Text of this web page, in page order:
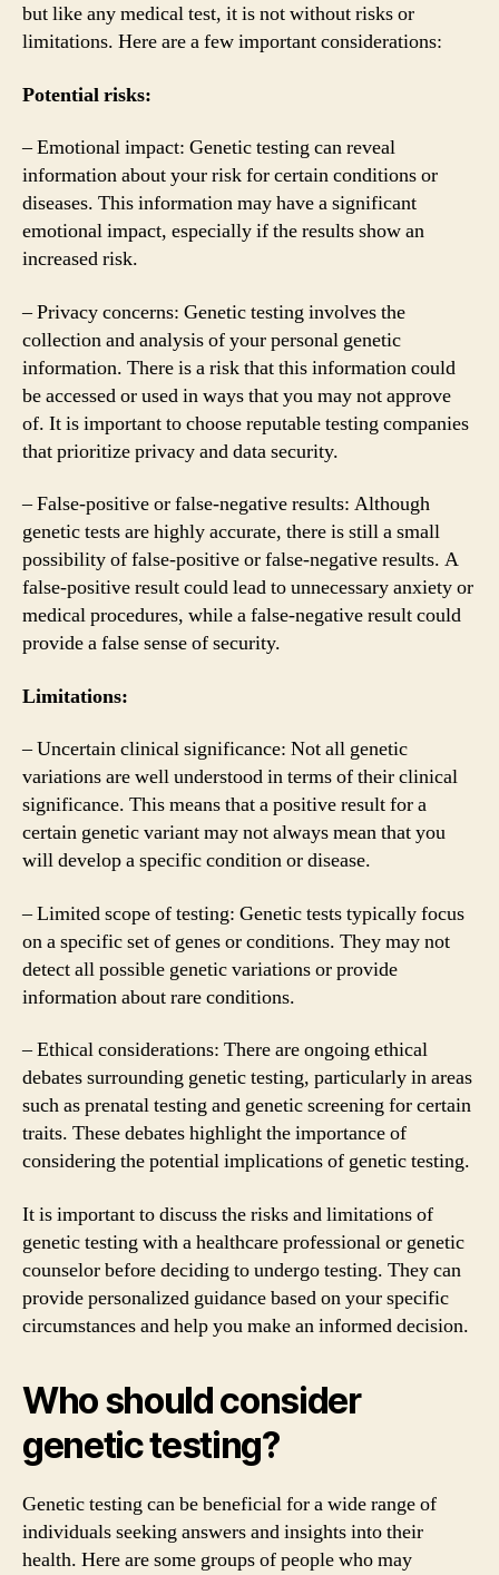
but like any medical test, it is not without risks or
limitations. Here are a few important considerations:
Potential risks:
– Emotional impact: Genetic testing can reveal
information about your risk for certain conditions or
diseases. This information may have a significant
emotional impact, especially if the results show an
increased risk.
– Privacy concerns: Genetic testing involves the
collection and analysis of your personal genetic
information. There is a risk that this information could
be accessed or used in ways that you may not approve
of. It is important to choose reputable testing companies
that prioritize privacy and data security.
– False-positive or false-negative results: Although
genetic tests are highly accurate, there is still a small
possibility of false-positive or false-negative results. A
false-positive result could lead to unnecessary anxiety or
medical procedures, while a false-negative result could
provide a false sense of security.
Limitations:
– Uncertain clinical significance: Not all genetic
variations are well understood in terms of their clinical
significance. This means that a positive result for a
certain genetic variant may not always mean that you
will develop a specific condition or disease.
– Limited scope of testing: Genetic tests typically focus
on a specific set of genes or conditions. They may not
detect all possible genetic variations or provide
information about rare conditions.
– Ethical considerations: There are ongoing ethical
debates surrounding genetic testing, particularly in areas
such as prenatal testing and genetic screening for certain
traits. These debates highlight the importance of
considering the potential implications of genetic testing.
It is important to discuss the risks and limitations of
genetic testing with a healthcare professional or genetic
counselor before deciding to undergo testing. They can
provide personalized guidance based on your specific
circumstances and help you make an informed decision.
Who should consider
genetic testing?
Genetic testing can be beneficial for a wide range of
individuals seeking answers and insights into their
health. Here are some groups of people who may